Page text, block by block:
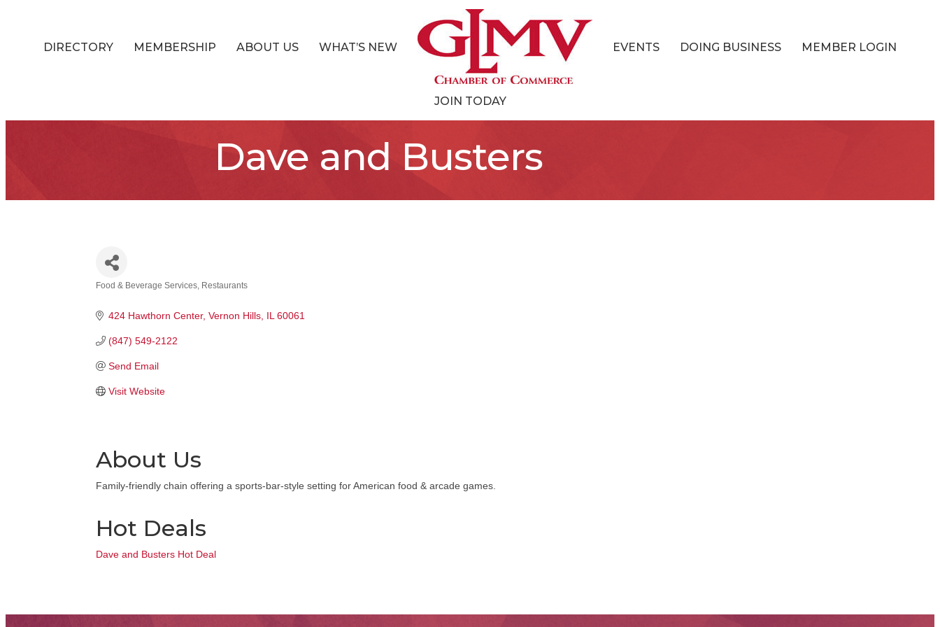
DIRECTORY MEMBERSHIP ABOUT US WHAT’S NEW EVENTS DOING BUSINESS MEMBER LOGIN
JOIN TODAY
Dave and Busters
Food & Beverage Services Restaurants
424 Hawthorn Center Vernon Hills IL 60061
(847) 549-2122
Send Email
Visit Website
About Us
Family-friendly chain offering a sports-bar-style setting for American food & arcade games.
Hot Deals
Dave and Busters Hot Deal